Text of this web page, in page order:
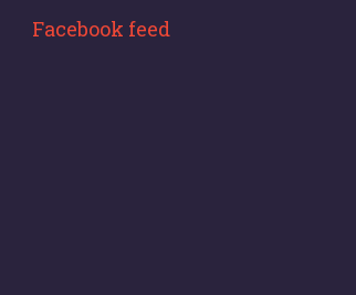
Facebook feed